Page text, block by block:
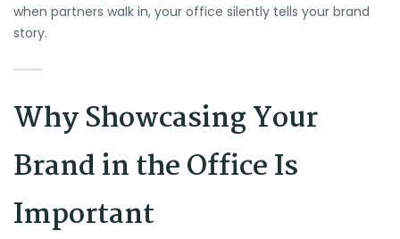
when partners walk in, your office silently tells your brand
story.
Why Showcasing Your
Brand in the Office Is
Important